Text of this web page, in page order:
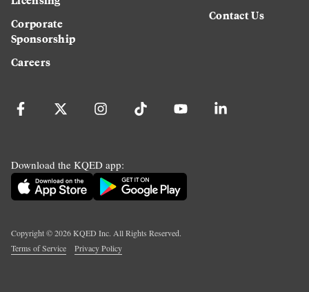
Corporate
Sponsorship
Careers
Contact Us
Download the KQED app:
Copyright ©2026KQED Inc. All Rights Reserved.
Terms of Service
Privacy Policy